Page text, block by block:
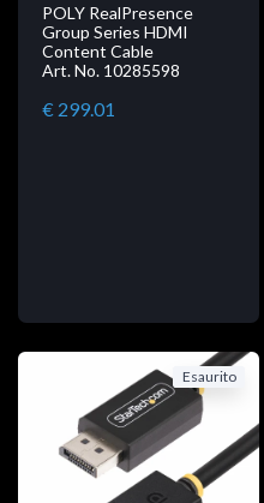
POLY RealPresence
Group Series HDMI
Content Cable
Art. No. 10285598
€ 299.01
Esaurito